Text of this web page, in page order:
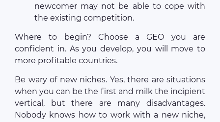
newcomer may not be able to cope with
the existing competition.
Where to begin? Choose a GEO you are
confident in. As you develop, you will move to
more profitable countries.
Be wary of new niches. Yes, there are situations
when you can be the first and milk the incipient
vertical, but there are many disadvantages.
Nobody knows how to work with a new niche,